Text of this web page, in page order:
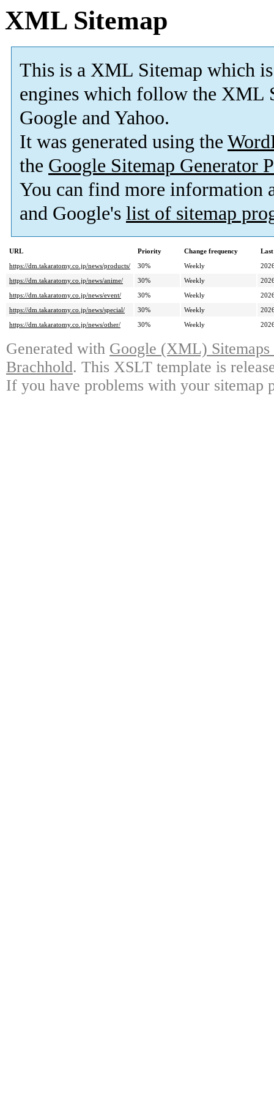
XML Sitemap
This is a XML Sitemap which is
engines which follow the XML
Google and Yahoo.
It was generated using the
the Google Sitemap Generator
You can find more information
and Google's list of sitemap
URL Priority Change frequency
https://dm.takaratomy.co.jp/news/products/
30% Weekly
https://dm.takaratomy.co.jp/news/anime/
30% Weekly
https://dm.takaratomy.co.jp/news/event/
30% Weekly
https://dm.takaratomy.co.jp/news/special/
30% Weekly
https://dm.takaratomy.co.jp/news/other/
30% Weekly
Generated with Google (XML)
Brachhold. This XSLT template is
If you have problems with your sitemap